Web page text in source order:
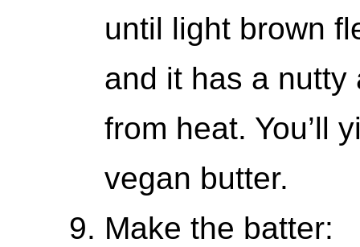
until light brown
and it has a nutty
from heat. You’ll
vegan butter.
Make the batter: